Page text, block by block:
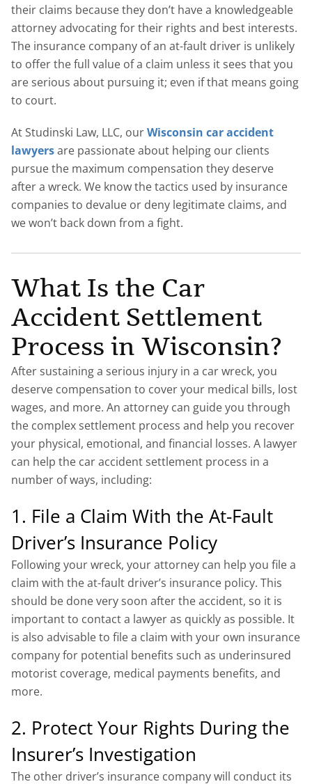
their claims because they don’t have a knowledgeable
attorney advocating for their rights and best interests.
The insurance company of an at-fault driver is unlikely
to offer the full value of a claim unless it sees that you
are serious about pursuing it; even if that means going
to court.
At Studinski Law, LLC, ourWisconsin car accident
lawyersare passionate about helping our clients
pursue the maximum compensation they deserve
after a wreck. We know the tactics used by insurance
companies to devalue or deny legitimate claims, and
we won’t back down from a fight.
What Is the Car
Accident Settlement
Process in Wisconsin?
After sustaining a serious injury in a car wreck, you
deserve compensation to cover your medical bills, lost
wages, and more. An attorney can guide you through
the complex settlement process and help you recover
your physical, emotional, and financial losses. A lawyer
can help the car accident settlement process in a
number of ways, including:
1. File a Claim With the At-Fault
Driver’s Insurance Policy
Following your wreck, your attorney can help you file a
claim with the at-fault driver’s insurance policy. This
should be done very soon after the accident, so it is
important to contact a lawyer as quickly as possible. It
is also advisable to file a claim with your own insurance
company for potential benefits such as underinsured
motorist coverage, medical payments benefits, and
more.
2. Protect Your Rights During the
Insurer’s Investigation
The other driver’s insurance company will conduct its